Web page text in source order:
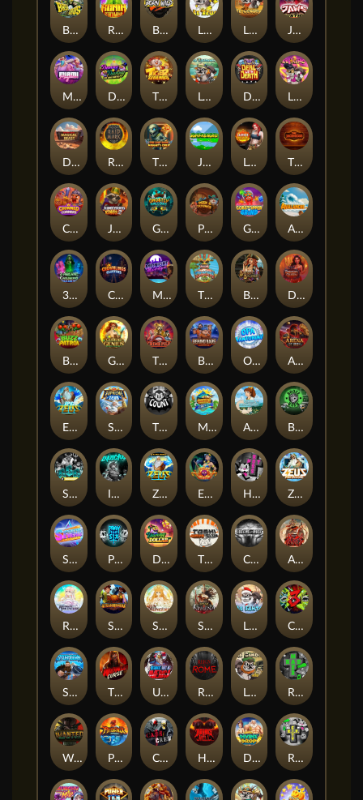
BASH BROS Ronin Stackways Born Wild LE ZEUS LE COWBOY JAWS OF JUSTICE
MIAMI MAYHEM DONNY AND DANNY TIGER LEGENDS Le Fisherman DEAL WITH DEATH LE KING
Darkside Prairie: Magical Beast Raidmark The Lost Book of Mummy’s Curse Jumpasaurs Leatherheads The Jack & Rose
Crowned Corners Junkyard Kings 2 Ghostly Hallows Peek & Pounce Gobstopper Grind Avalanche
3 Arcane Cauldrons Crownlings Clusters Midnight Mirage Tikitopia BoosterBelt Bonnie's Buccaneers Demon Queen
Buzz Patrol Gearlab Genius The Crime File Behind Bars: Masterplan Opa Santorini! Arena of Iron
Epic Ze Zeus Supreme Zeus THE COUNT MARLIN MASTERS: THE BIG HAUL Aiko and the Wind Spirit Booze Bash
SixSixSix Invictus Ze Zeus Eye of Medusa Hot Ross Zeus Ze Zecond
Superstar Sevens PRAY FOR SIX Danny Dollar TOSHI WAYS CLUB CIRCLE OF LIFE ARMY OF ARES
RAINBOW PRINCESS STEAMRUNNERS SUN PRINCESS SPEAR OF ATHENA LE SANTA CHAOS CREW 3
STORMBORN THE WILDWOOD CURSE Ultimate Slot of America Reign of Rome Le Bandit Rad Maxx
Wanted Dead or a Wild Phoenix Cash Crew Hounds Of Hell Divine Drop RIP City